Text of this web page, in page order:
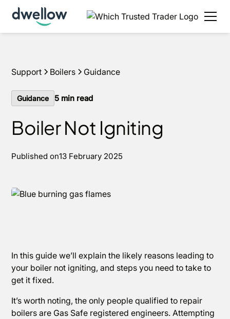
We install boilers in your area. Fixed quotes, 0%
APR options and next day installs.Get a quote
Support Boilers Guidance
Guidance 5 min read
Boiler Not Igniting
Published on13 February 2025
In this guide we’ll explain the likely reasons leading to
your boiler not igniting, and steps you need to take to
get it fixed.
It’s worth noting, the only people qualified to repair
boilers are Gas Safe registered engineers. Attempting